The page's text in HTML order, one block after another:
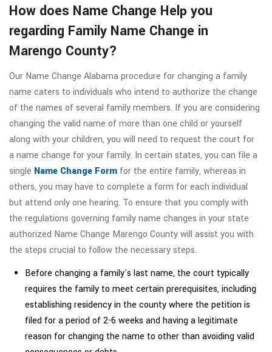
How does Name Change Help you
regarding Family Name Change in
Marengo County?
Our Name Change Alabama procedure for changing a family
name caters to individuals who intend to authorize the change
of the names of several family members. If you are considering
changing the valid name of more than one child or yourself
along with your children, you will need to request the court for
a name change for your family. In certain states, you can file a
single Name Change Form for the entire family, whereas in
others, you may have to complete a form for each individual
but attend only one hearing. To ensure that you comply with
the regulations governing family name changes in your state
authorized Name Change Marengo County will assist you with
the steps crucial to follow the necessary steps.
Before changing a family's last name, the court typically
requires the family to meet certain prerequisites, including
establishing residency in the county where the petition is
filed for a period of 2-6 weeks and having a legitimate
reason for changing the name to other than avoiding valid